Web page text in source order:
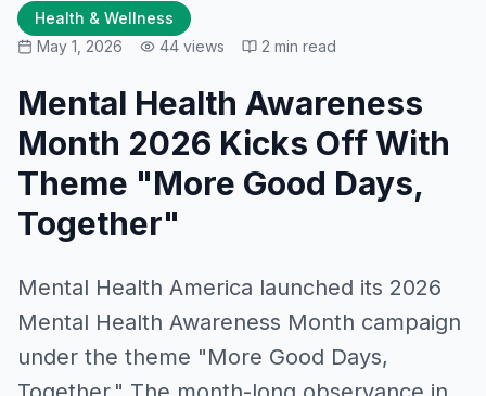
Health & Wellness
May 1, 2026
44 views 2 min read
Mental Health Awareness
Month 2026 Kicks Off With
Theme "More Good Days,
Together"
Mental Health America launched its 2026
Mental Health Awareness Month campaign
under the theme "More Good Days,